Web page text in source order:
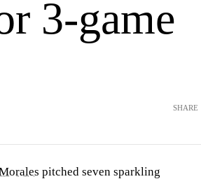
3-game
SHARE
pitched seven sparkling